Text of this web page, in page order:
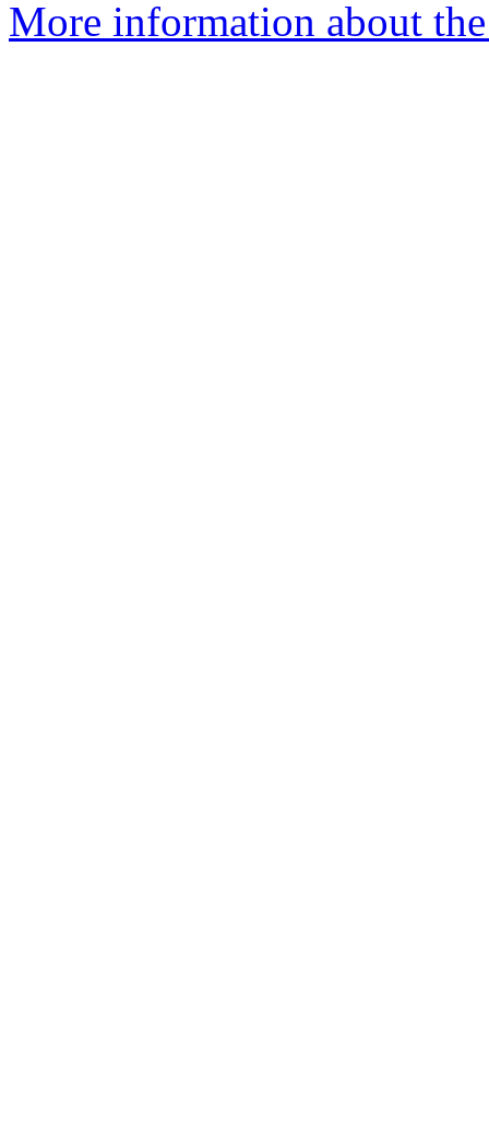
More information about